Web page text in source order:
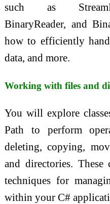
such as
BinaryReader, and
how to efficiently
data, and more.
Working with files and
You will explore
Path to perform
deleting, copying,
and directories. These
techniques for
within your C#